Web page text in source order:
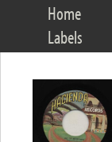
Home
Labels